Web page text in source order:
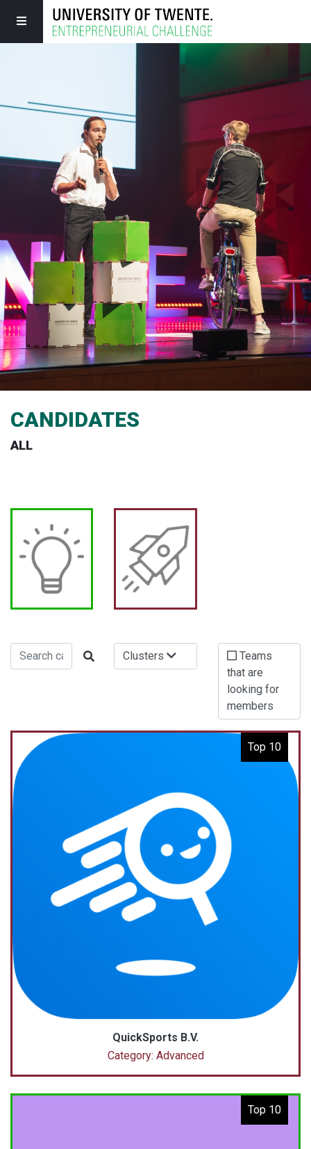
CANDIDATES
ALL
Clusters
Teams
that are
looking for
members
Top 10
QuickSports B.V.
Category: Advanced
Top 10